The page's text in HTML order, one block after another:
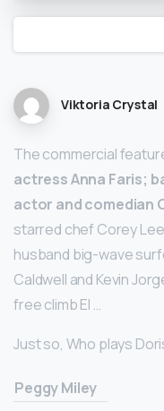
Viktoria Crystal
The commercial
actress Anna Faris;
actor and comedian
starred chef Corey
husband big-wave
Caldwell and Kevin
free climb El …
Just so, Who plays
Peggy Miley